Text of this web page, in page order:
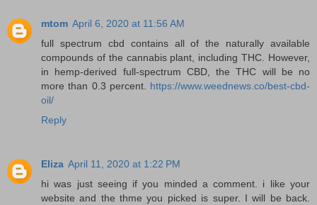
mtom April 6, 2020 at 11:56 AM
full spectrum cbd contains all of the naturally available
compounds of the cannabis plant, including THC. However,
in hemp-derived full-spectrum CBD, the THC will be no
more than 0.3 percent. https://www.weednews.co/best-cbd-
oil/
Reply
Eliza April 11, 2020 at 1:22 PM
hi was just seeing if you minded a comment. i like your
website and the thme you picked is super. I will be back.